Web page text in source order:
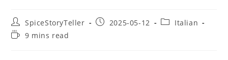
Post
author:
SpiceStoryTeller
Post2025-05-12
PostItalian
Reading9 mins read